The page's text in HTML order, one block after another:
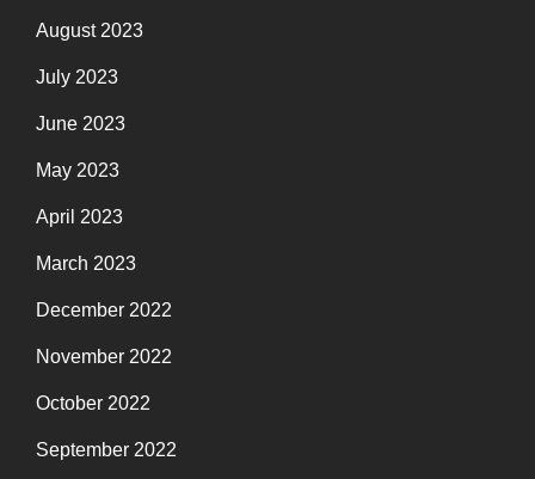
August 2023
July 2023
June 2023
May 2023
April 2023
March 2023
December 2022
November 2022
October 2022
September 2022